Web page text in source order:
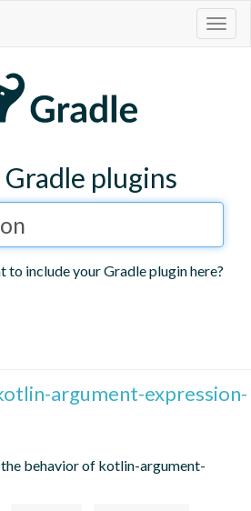
Gradle plugins
to include your Gradle plugin here?
argument-expression-
behavior of kotlin-argument-